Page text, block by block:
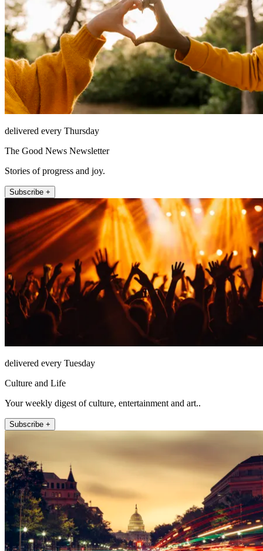
delivered every Thursday
The Good News Newsletter
Stories of progress and joy.
Subscribe +
delivered every Tuesday
Culture and Life
Your weekly digest of culture, entertainment and art..
Subscribe +